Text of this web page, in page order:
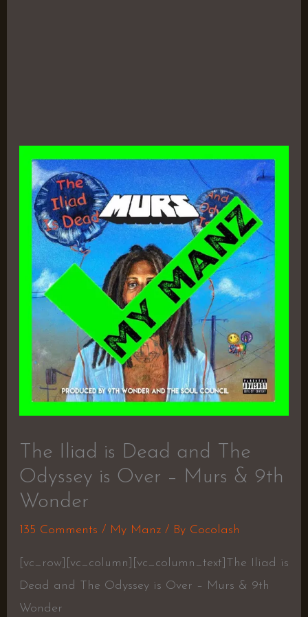
The Iliad is Dead and The
Odyssey is Over – Murs & 9th
Wonder
135 Comments / My Manz/ By Cocolash
[vc_row][vc_column][vc_column_text]The Iliad is
Dead and The Odyssey is Over – Murs & 9th
Wonder